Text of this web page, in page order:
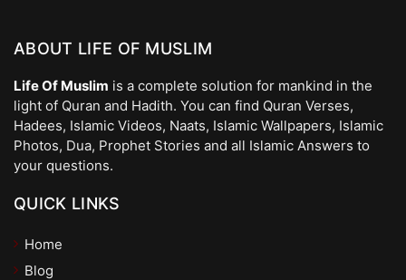
ABOUT LIFE OF MUSLIM
Life Of Muslim is a complete solution for mankind in the
light of Quran and Hadith. You can find Quran Verses,
Hadees, Islamic Videos, Naats, Islamic Wallpapers, Islamic
Photos, Dua, Prophet Stories and all Islamic Answers to
your questions.
QUICK LINKS
Home
Blog